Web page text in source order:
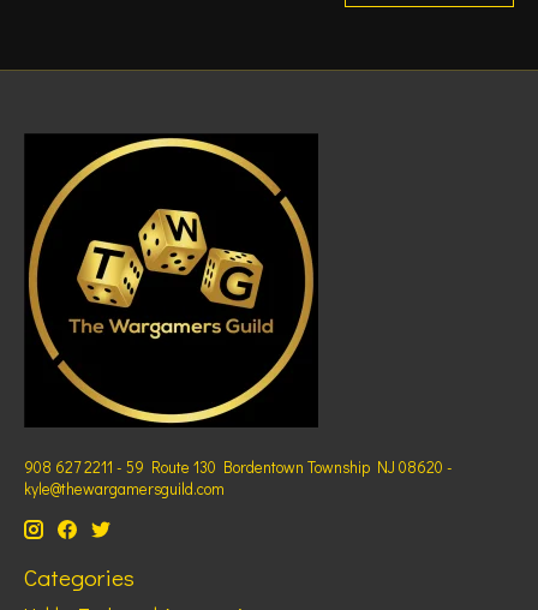
908 627 2211 - 59 Route 130 Bordentown Township NJ 08620 -
kyle@thewargamersguild.com
Categories